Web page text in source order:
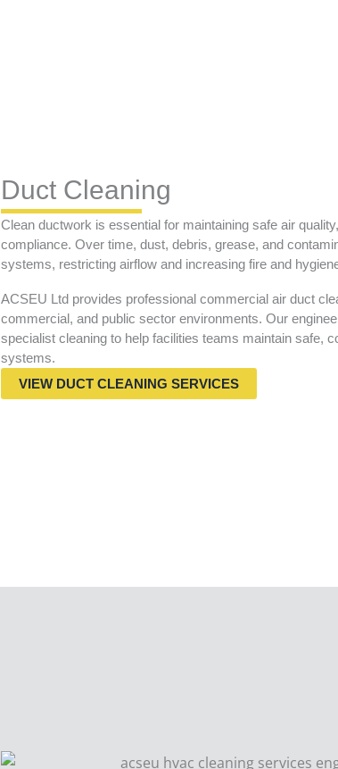
Duct Cleaning
Clean ductwork is essential for maintaining safe air
compliance. Over time, dust, debris, grease, and
systems, restricting airflow and increasing fire and
ACSEU Ltd provides professional commercial air duct
commercial, and public sector environments. Our
specialist cleaning to help facilities teams maintain safe,
systems.
VIEW DUCT CLEANING SERVICES